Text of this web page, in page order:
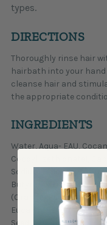
types.
DIRECTIONS
Thoroughly rinse hair
hairbath into your
cleanse hair and
the appropriate
INGREDIENTS
Water, Aqua- EAU,
Cocoyl Isethionate1,
Sodium Chloride,
Butyrospermum Parkii
(Orange) Peel Oil, Citrus
Eucalyptus Globulus